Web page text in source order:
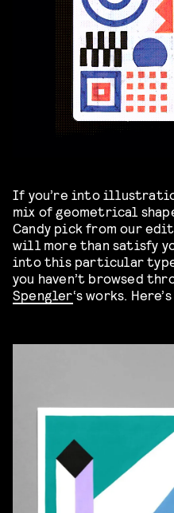
If you’re into
mix of geometrical
Candy pick from our
will more than satisfy
into this particular
you haven’t browsed
Spengler‘s works.